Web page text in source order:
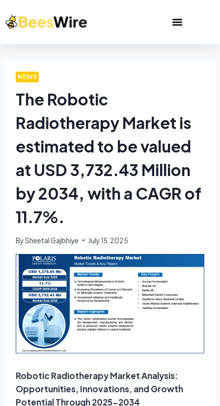
NEWS
The Robotic
Radiotherapy Market is
estimated to be valued
at USD 3,732.43 Million
by 2034, with a CAGR of
11.7%.
BySheetal Gajbhiye July 15, 2025
Robotic Radiotherapy Market Analysis:
Opportunities, Innovations, and Growth
Potential Through 2025-2034